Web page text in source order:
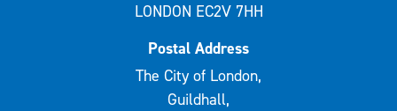
LONDON EC2V 7HH
Postal Address
The City of London,
Guildhall,